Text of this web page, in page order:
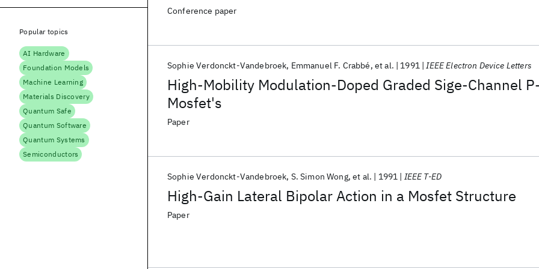
Conference paper
High-Mobility Modulation-Doped Graded Sige-Channel
Mosfet's
Sophie Verdonckt-Vandebroek Emmanuel F. Crabbé et al. 1991 IEEE Electron Device Letters
Paper
High-Gain Lateral Bipolar Action in a Mosfet Structure
Sophie Verdonckt-Vandebroek S. Simon Wong et al. 1991 IEEE T-ED
Paper
Popular topics
AI Hardware
Foundation Models
Machine Learning
Materials Discovery
Quantum Safe
Quantum Software
Quantum Systems
Semiconductors